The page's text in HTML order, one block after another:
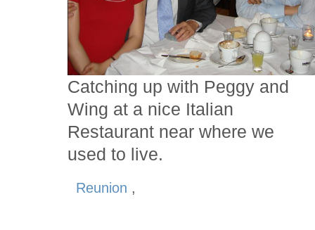
Catching up with Peggy and
Wing at a nice Italian
Restaurant near where we
used to live.
Reunion ,